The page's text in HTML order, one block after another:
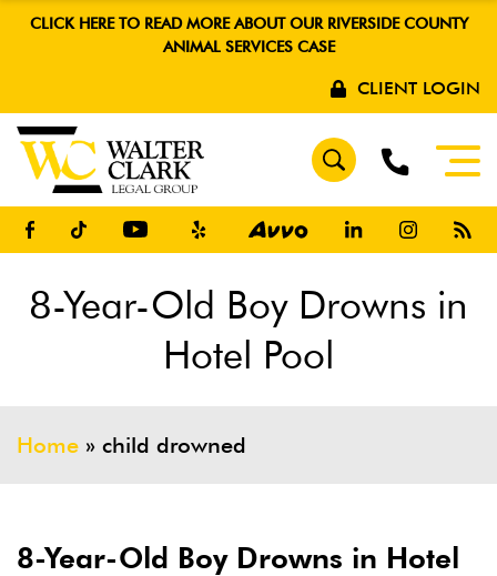
CLICK HERE TO READ MORE ABOUT OUR RIVERSIDE COUNTY
ANIMAL SERVICES CASE
CLIENT LOGIN
8-Year-Old Boy Drowns in
Hotel Pool
Home » child drowned
8-Year-Old Boy Drowns in Hotel